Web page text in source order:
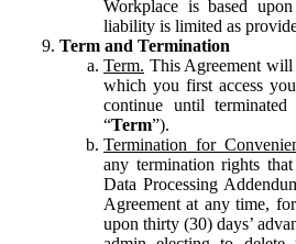
Workplace is based
liability is limited as
Term and Termination
Term. This Agreement will
which you first access
continue until
“Term”).
Termination for
any termination rights
Data Processing
Agreement at any time,
upon thirty (30) days’